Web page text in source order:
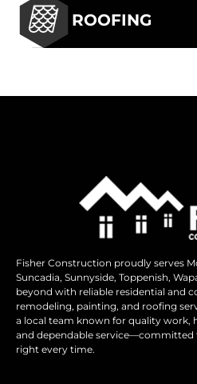
ROOFING
Fisher Construction proudly serves
Suncadia, Sunnyside, Toppenish,
beyond with reliable residential and
remodeling, painting, and roofing
a local team known for quality work,
and dependable
right every time.